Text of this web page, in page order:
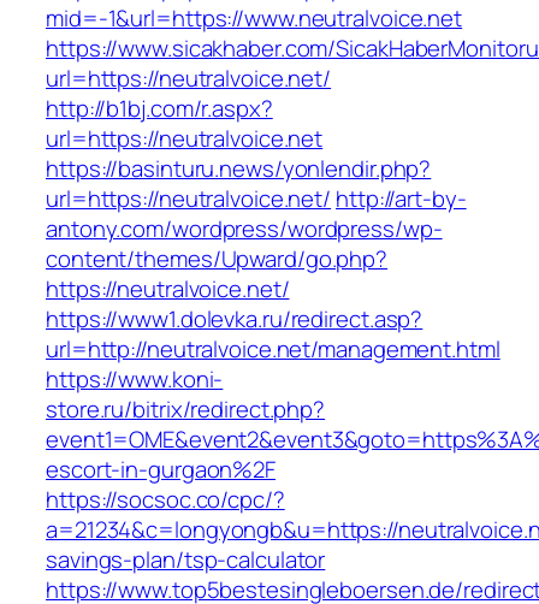
mid=-1&url=https://www.neutralvoice.net
https://www.sicakhaber.com/
url=https://neutralvoice.net/
http://b1bj.com/r.aspx?
url=https://neutralvoice.net
https://basinturu.news/yonlendir.php?
url=https://neutralvoice.net/ http://art-by-
antony.com/wordpress/wordpress/wp-
content/themes/Upward/go.php?
https://neutralvoice.net/
https://www1.dolevka.ru/redirect.asp?
url=http://neutralvoice.net/management.html
https://www.koni-
store.ru/bitrix/redirect.php?
escort-in-gurgaon%2F
https://socsoc.co/cpc/?
a=21234&c=longyongb&u=https://
savings-plan/tsp-calculator
https://www.top5bestesingleboersen.de/